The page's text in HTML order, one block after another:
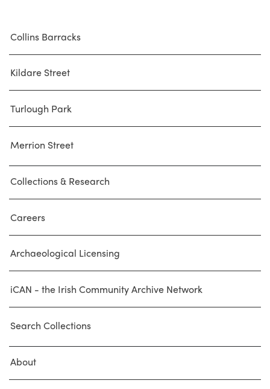
Collins Barracks
Kildare Street
Turlough Park
Merrion Street
Collections & Research
Careers
Archaeological Licensing
iCAN - the Irish Community Archive Network
Search Collections
About